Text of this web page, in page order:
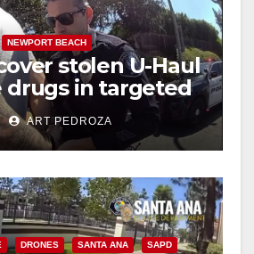
NEWPORT BEACH
stolen U-Haul
drugs in targeted
traffic stop
ART PEDROZA
DRONES SANTA ANA SAPD